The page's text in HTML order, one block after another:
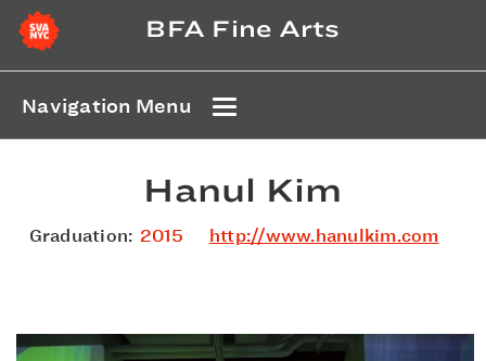
BFA Fine Arts
Navigation Menu
Hanul Kim
Graduation: 2015 http://www.hanulkim.com